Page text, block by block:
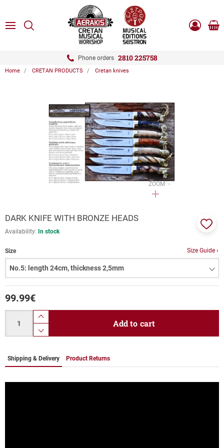
MENUSEARCH
Phone orders 2810 225758
Log
Home CRETAN PRODUCTS Cretan knives
ZOOM
DARK KNIFE WITH BRONZE HEADS
Availability: In stock
Size Size Guide ›
99.99€
product.increase.quantity
product.decrease.quantity
Add to cart
Shipping & Delivery Product Returns